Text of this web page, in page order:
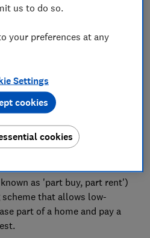
money-related content, along
Which? Group
you want. Your data will be
our privacy notice
as 'part buy, part rent')
that allows low-
part of a home and pay a
us to do so.
your preferences at any
Settings
cookies
cookies